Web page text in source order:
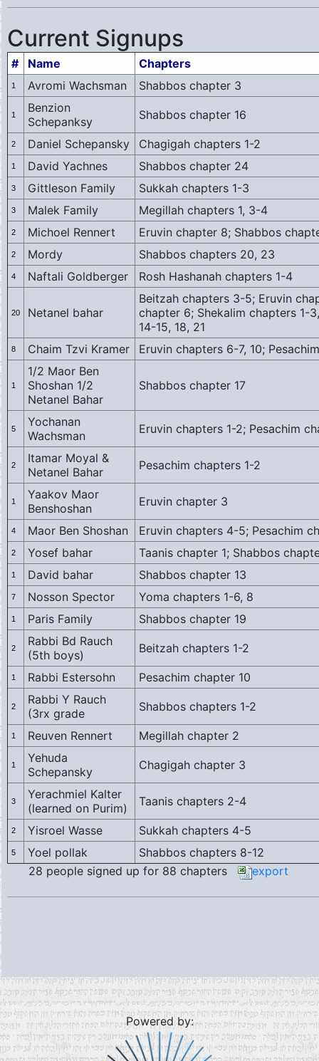
Current Signups
# Name Chapters
1 Avromi Wachsman Shabbos chapter 3
1
Benzion
Schepanksy
Shabbos chapter 16
2 Daniel Schepansky Chagigah chapters 1-2
1 David Yachnes Shabbos chapter 24
3 Gittleson Family Sukkah chapters 1-3
3 Malek Family Megillah chapters 1, 3-4
2 Michoel Rennert Eruvin chapter 8; Shabbos
2 Mordy Shabbos chapters 20, 23
4 Naftali Goldberger Rosh Hashanah chapters 1-4
20 Netanel bahar
Beitzah chapters 3-5; Eruvin
chapter 6; Shekalim chapters 1-
14-15, 18, 21
8 Chaim Tzvi Kramer Eruvin chapters 6-7, 10;
1
1/2 Maor Ben
Shoshan 1/2
Netanel Bahar
Shabbos chapter 17
5
Yochanan
Wachsman
Eruvin chapters 1-2; Pesachim
2
Itamar Moyal &
Netanel Bahar
Pesachim chapters 1-2
1
Yaakov Maor
Benshoshan
Eruvin chapter 3
4 Maor Ben Shoshan Eruvin chapters 4-5; Pesachim
2 Yosef bahar Taanis chapter 1; Shabbos
1 David bahar Shabbos chapter 13
7 Nosson Spector Yoma chapters 1-6, 8
1 Paris Family Shabbos chapter 19
2
Rabbi Bd Rauch
(5th boys)
Beitzah chapters 1-2
1 Rabbi Estersohn Pesachim chapter 10
2
Rabbi Y Rauch
(3rx grade
Shabbos chapters 1-2
1 Reuven Rennert Megillah chapter 2
1
Yehuda
Schepansky
Chagigah chapter 3
3
Yerachmiel Kalter
(learned on Purim)
Taanis chapters 2-4
2 Yisroel Wasse Sukkah chapters 4-5
5 Yoel pollak
Shabbos chapters 8-12
28 people signed up for 88 chapters
export
Powered by: